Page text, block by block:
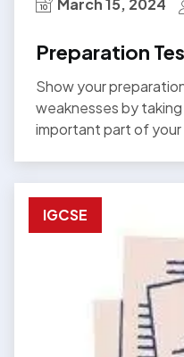
March 15, 2024
Preparation
Show your
weaknesses by
important part of your
IGCSE